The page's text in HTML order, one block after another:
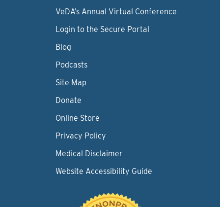
VeDA’s Annual Virtual Conference
Login to the Secure Portal
Blog
Podcasts
Site Map
Donate
Online Store
Privacy Policy
Medical Disclaimer
Website Accessibility Guide